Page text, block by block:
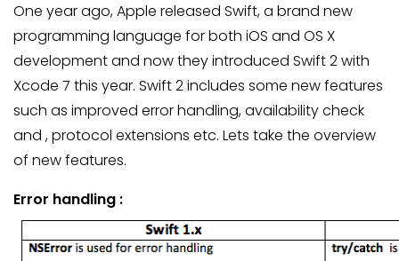
One year ago, Apple released Swift, a brand new
programming language for both iOS and OS X
development and now they introduced Swift 2 with
Xcode 7 this year. Swift 2 includes some new features
such as improved error handling, availability check
and , protocol extensions etc. Lets take the overview
of new features.
Error handling :